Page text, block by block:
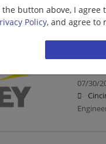
button above, I agree
Policy, and agree to
07/30/